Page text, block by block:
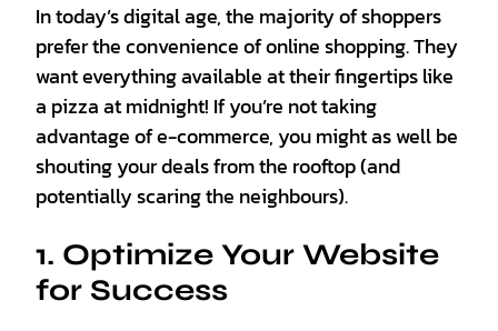
In today’s digital age, the majority of shoppers
prefer the convenience of online shopping. They
want everything available at their fingertips like
a pizza at midnight! If you’re not taking
advantage of e-commerce, you might as well be
shouting your deals from the rooftop (and
potentially scaring the neighbours).
1. Optimize Your Website
for Success